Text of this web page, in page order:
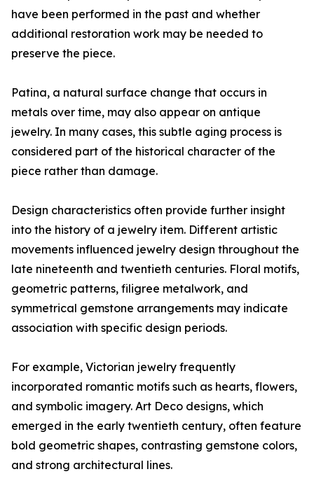
have been performed in the past and whether
additional restoration work may be needed to
preserve the piece.
Patina, a natural surface change that occurs in
metals over time, may also appear on antique
jewelry. In many cases, this subtle aging process is
considered part of the historical character of the
piece rather than damage.
Design characteristics often provide further insight
into the history of a jewelry item. Different artistic
movements influenced jewelry design throughout the
late nineteenth and twentieth centuries. Floral motifs,
geometric patterns, filigree metalwork, and
symmetrical gemstone arrangements may indicate
association with specific design periods.
For example, Victorian jewelry frequently
incorporated romantic motifs such as hearts, flowers,
and symbolic imagery. Art Deco designs, which
emerged in the early twentieth century, often feature
bold geometric shapes, contrasting gemstone colors,
and strong architectural lines.